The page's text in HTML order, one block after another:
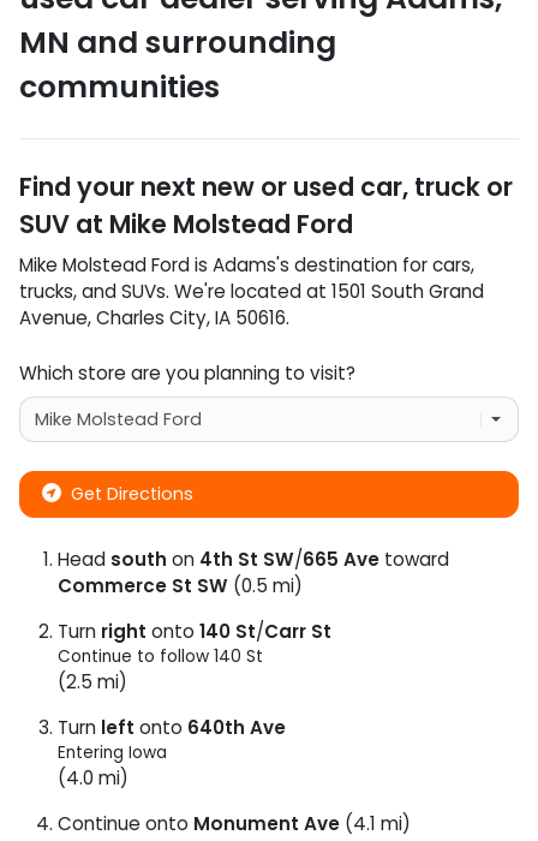
MN and surrounding
communities
Find your next new or used car, truck or
SUV at Mike Molstead Ford
Mike Molstead Fordis Adams's destination forcars,
trucks, andSUVs. We're located at 1501 South Grand
Avenue,Charles City,IA 50616.
Which store are you planning to visit?
Get Directions
Head south on 4th St SW/665 Ave toward
Commerce St SW (0.5 mi)
Turn right onto 140 St/Carr St
Continue to follow 140 St
(2.5 mi)
Turn left onto 640th Ave
Entering Iowa
(4.0 mi)
Continue onto Monument Ave (4.1 mi)